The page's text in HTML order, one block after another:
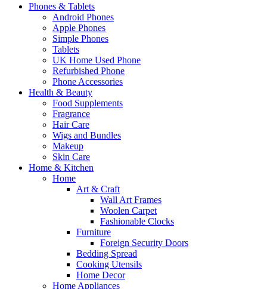
Phones & Tablets
Android Phones
Apple Phones
Simple Phones
Tablets
UK Home Used Phone
Refurbished Phone
Phone Accessories
Health & Beauty
Food Supplements
Fragrance
Hair Care
Wigs and Bundles
Makeup
Skin Care
Home & Kitchen
Home
Art & Craft
Wall Art Frames
Woolen Carpet
Fashionable Clocks
Furniture
Foreign Security Doors
Bedding Spread
Cooking Utensils
Home Decor
Home Appliances